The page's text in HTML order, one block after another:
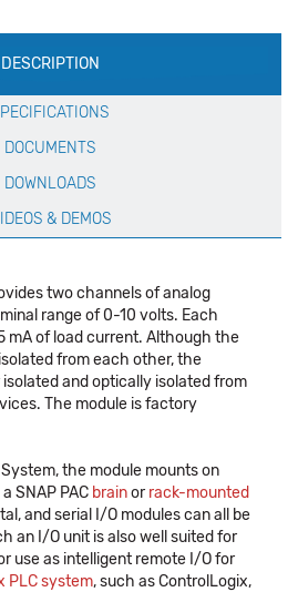
DESCRIPTION
DOCUMENTS
DOWNLOADS
& DEMOS
two channels of analog
range of 0-10 volts. Each
mA of load current. Although the
from each other, the
and optically isolated from
The module is factory
the module mounts on
SNAP PAC brainor rack-mounted
and serial I/O modules can all be
an I/O unit is also well suited for
use as intelligent remote I/O for
PLC system, such as ControlLogix,